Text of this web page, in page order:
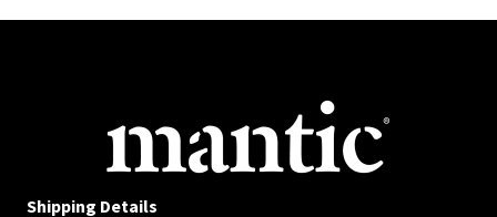
Shipping Details